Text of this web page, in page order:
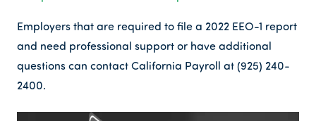
Employers that are required to file a 2022 EEO-1 report
and need professional support or have additional
questions can contact California Payroll at (925) 240-
2400.